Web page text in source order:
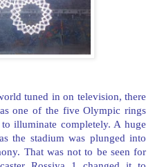
tuned in on television, there
one of the five Olympic rings
illuminate completely. A huge
the stadium was plunged into
That was not to be seen for